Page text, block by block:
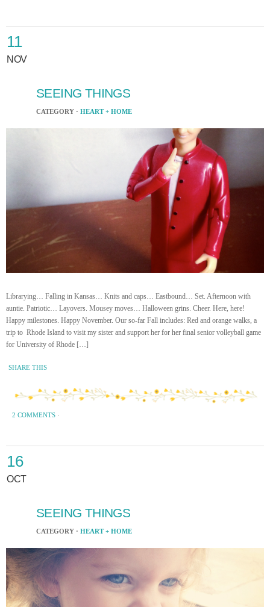
11
NOV
SEEING THINGS
CATEGORY · HEART + HOME
Librarying… Falling in Kansas… Knits and caps… Eastbound… Set. Afternoon with
auntie. Patriotic… Layovers. Mousey moves… Halloween grins. Cheer. Here, here!
Happy milestones. Happy November. Our so-far Fall includes: Red and orange walks, a
trip to Rhode Island to visit my sister and support her for her final senior volleyball game
for University of Rhode […]
SHARE THIS
2 COMMENTS ·
16
OCT
SEEING THINGS
CATEGORY · HEART + HOME